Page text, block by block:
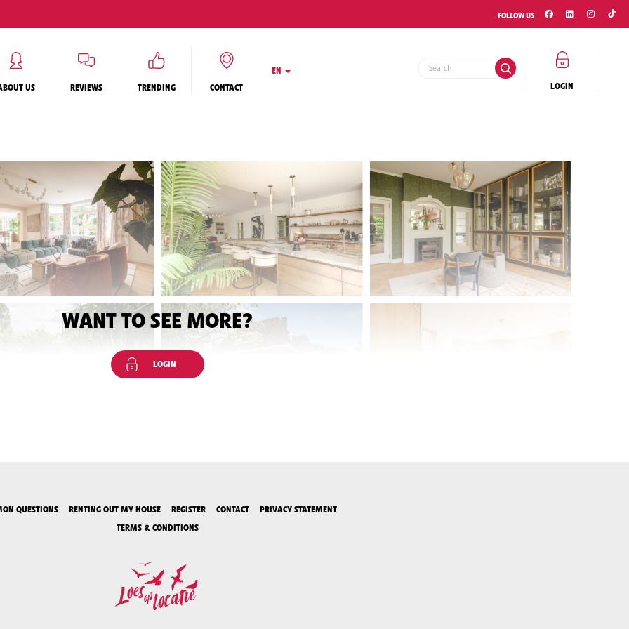
FOLLOW US
LOGIN
US REVIEWS TRENDING CONTACT
EN
WANT TO SEE MORE?
LOGIN
QUESTIONS RENTING OUT MY HOUSE REGISTER CONTACT
PRIVACY STATEMENT
TERMS & CONDITIONS